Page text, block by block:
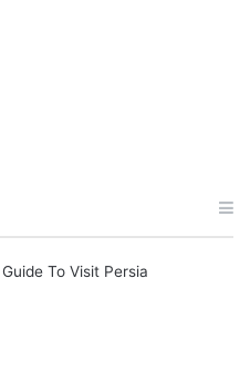
To Visit Persia